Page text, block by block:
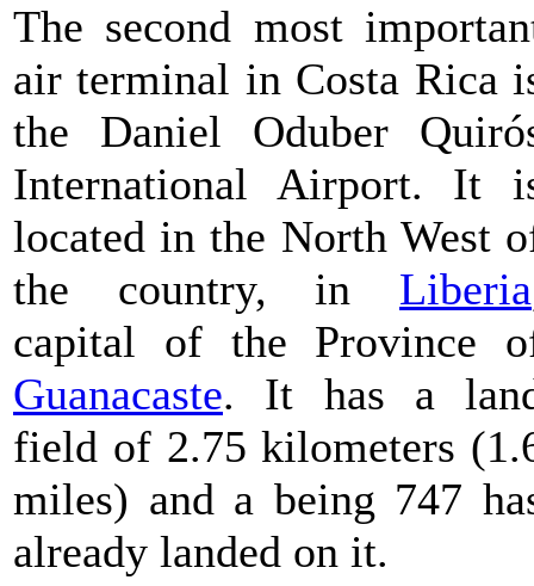
The second most
air terminal in Costa Rica
the Daniel Oduber
International Airport. It
located in the North West
the country, in Liberia
capital of the Province
Guanacaste. It has a
field of 2.75 kilometers
miles) and a being 747
already landed on it.